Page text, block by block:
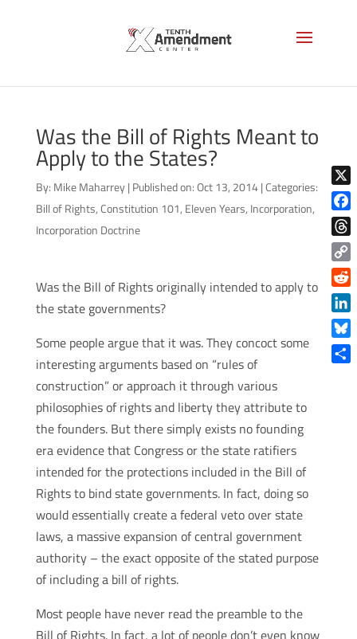
Was the Bill of Rights Meant to
Apply to the States?
By: Mike Maharrey | Published on: Oct 13, 2014 |Categories:
Bill of Rights,Constitution 101, Eleven Years, Incorporation,
Incorporation Doctrine
Was the Bill of Rights originally intended to apply to
the state governments?
Some people argue that it was. They concoct some
interesting arguments based on “rules of
construction” or approach it through various
philosophies of rights and liberty they attribute to
the founders. But there simply exists no founding
era evidence that Congress or the state ratifiers
intended for the protections included in the Bill of
Rights to bind state governments. In fact, doing so
would essentially create a federal veto over state
laws, a massive expansion of central government
authority – the exact opposite of the stated purpose
of including a bill of rights.
Most people have never read the preamble to the
Bill of Rights. In fact, a lot of people don’t even know
X
Copy
Link